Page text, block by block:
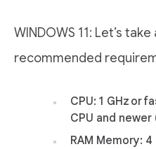
WINDOWS 11: Let’s
recommended
CPU: 1 GHz or
CPU and
RAM Memory: 4